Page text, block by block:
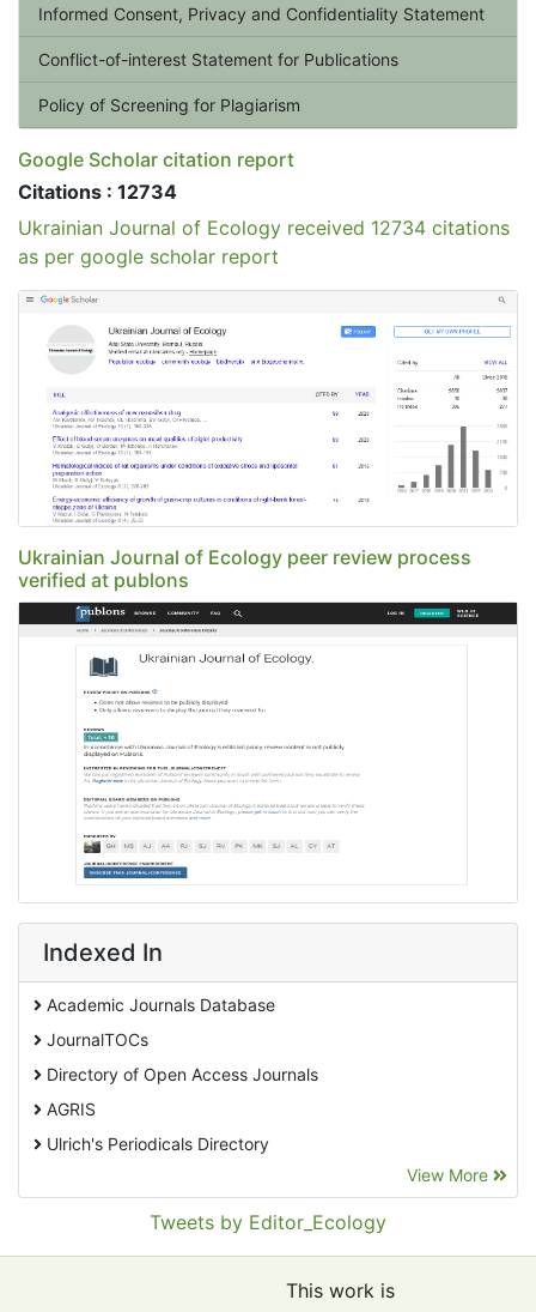
Informed Consent, Privacy and Confidentiality Statement
Conflict-of-interest Statement for Publications
Policy of Screening for Plagiarism
Google Scholar citation report
Citations : 12734
Ukrainian Journal of Ecology received 12734 citations
as per google scholar report
Ukrainian Journal of Ecology peer review process
verified at publons
Indexed In
Academic Journals Database
JournalTOCs
Directory of Open Access Journals
AGRIS
Ulrich's Periodicals Directory
Pollution Abstracts
View More
Tweets by Editor_Ecology
This work is